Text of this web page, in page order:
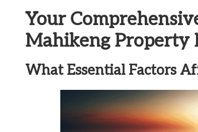
Your
Mahikeng Property
What Essential Factors